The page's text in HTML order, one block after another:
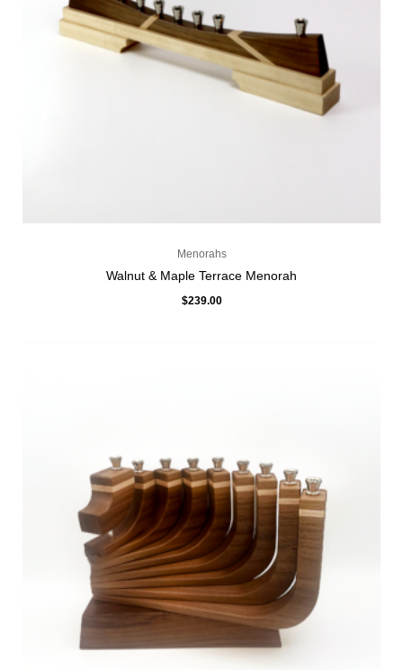
Menorahs
Walnut & Maple Terrace Menorah
$239.00